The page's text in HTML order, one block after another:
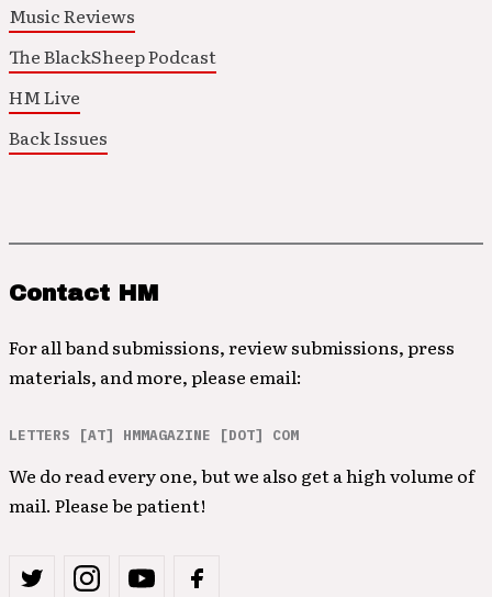
Music Reviews
The BlackSheep Podcast
HM Live
Back Issues
Contact HM
For all band submissions, review submissions, press
materials, and more, please email:
LETTERS [AT] HMMAGAZINE [DOT] COM
We do read every one, but we also get a high volume of
mail. Please be patient!